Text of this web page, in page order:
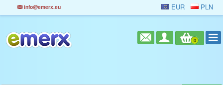
info@emerx.eu EUR PLN
0